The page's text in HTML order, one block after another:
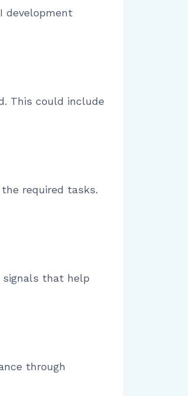
development
This could include
required tasks.
signals that help
through